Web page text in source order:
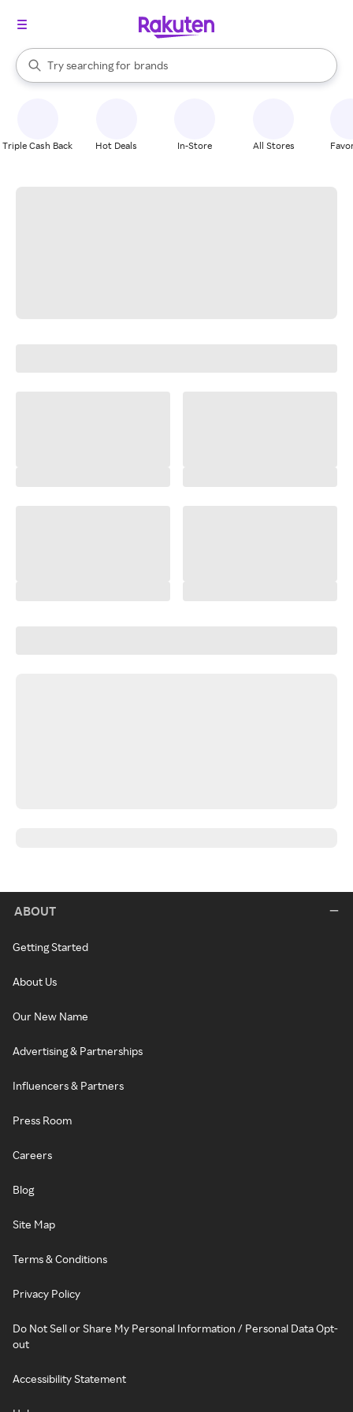
Search Rakuten
Try searching for
stores
brands
groceries
When autocomplete results are available, use the up and down
Triple Cash Back Hot Deals In-Store All Stores
ABOUT
Getting Started
About Us
Our New Name
Advertising & Partnerships
Influencers & Partners
Press Room
Careers
Blog
Site Map
Terms & Conditions
Privacy Policy
Do Not Sell or Share My Personal Information / Personal Data Opt-
out
Accessibility Statement